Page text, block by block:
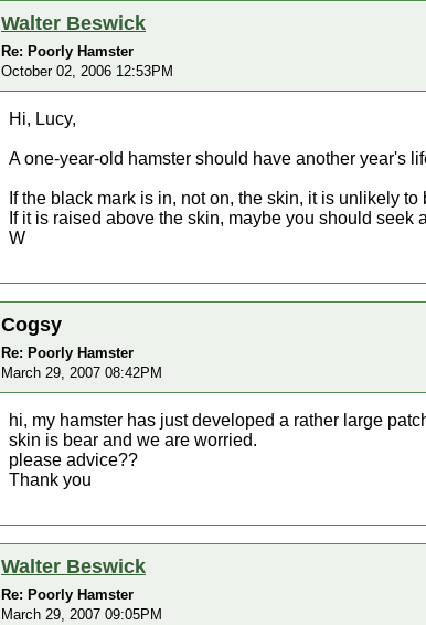
Walter Beswick
Re: Poorly Hamster
October 02, 2006 12:53PM
Hi, Lucy,
A one-year-old hamster should have another year's
If the black mark is in, not on, the skin, it is unlikely to
If it is raised above the skin, maybe you should seek
W
Cogsy
Re: Poorly Hamster
March 29, 2007 08:42PM
hi, my hamster has just developed a rather large
skin is bear and we are worried.
please advice??
Thank you
Walter Beswick
Re: Poorly Hamster
March 29, 2007 09:05PM